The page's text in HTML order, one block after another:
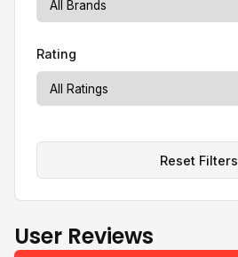
Rating
Reset Filters
User Reviews